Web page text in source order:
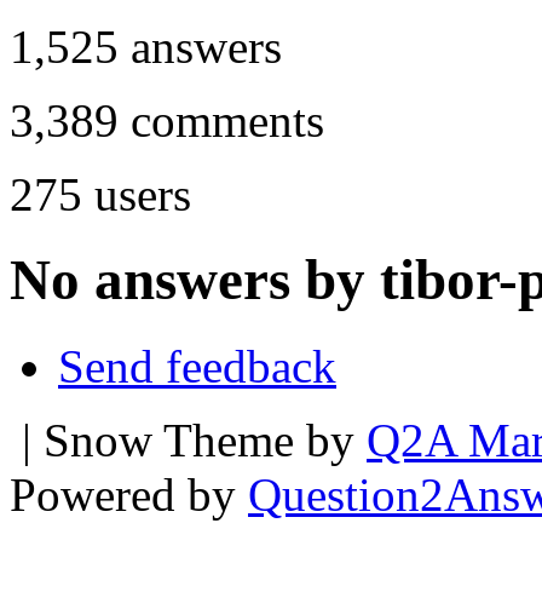
1,525 answers
3,389 comments
275 users
No answers by tibor-
Send feedback
| Snow Theme by Q2A
Powered by